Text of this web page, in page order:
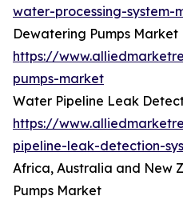
water-processing-system-
Dewatering Pumps Market
https://
pumps-market
Water Pipeline Leak
https://
pipeline-leak-detection-
Africa, Australia and New
Pumps Market